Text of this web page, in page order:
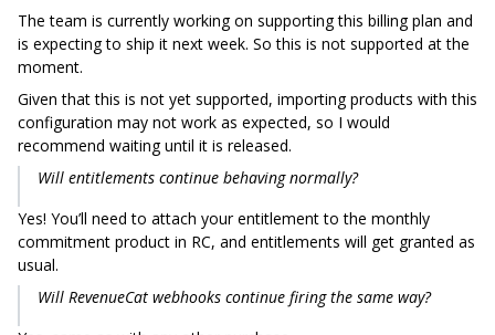
The team is currently working on supporting this billing plan and
is expecting to ship it next week. So this is not supported at the
moment.
Given that this is not yet supported, importing products with this
configuration may not work as expected, so I would
recommend waiting until it is released.
Will entitlements continue behaving normally?
Yes! You’ll need to attach your entitlement to the monthly
commitment product in RC, and entitlements will get granted as
usual.
Will RevenueCat webhooks continue firing the same way?